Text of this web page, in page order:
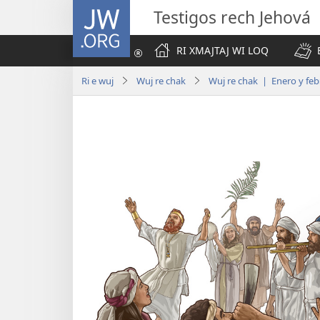
JW.ORG Testigos rech Jehová
RI XMAJTAJ WI LOQ
Ri e wuj Wuj re chak Wuj re chak | Enero y